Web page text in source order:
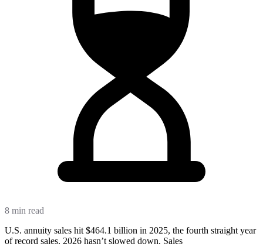
8 min read
U.S. annuity sales hit $464.1 billion in 2025, the fourth straight year
of record sales. 2026 hasn’t slowed down. Sales